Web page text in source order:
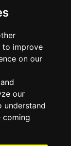
to improve
on our
our
understand
coming
features and